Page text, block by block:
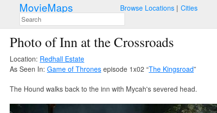
MovieMaps Browse Locations Cities
Photo of Inn at the Crossroads
Location: Redhall Estate
As Seen In: Game of Thrones episode 1x02 “The Kingsroad”
The Hound walks back to the inn with Mycah's severed head.